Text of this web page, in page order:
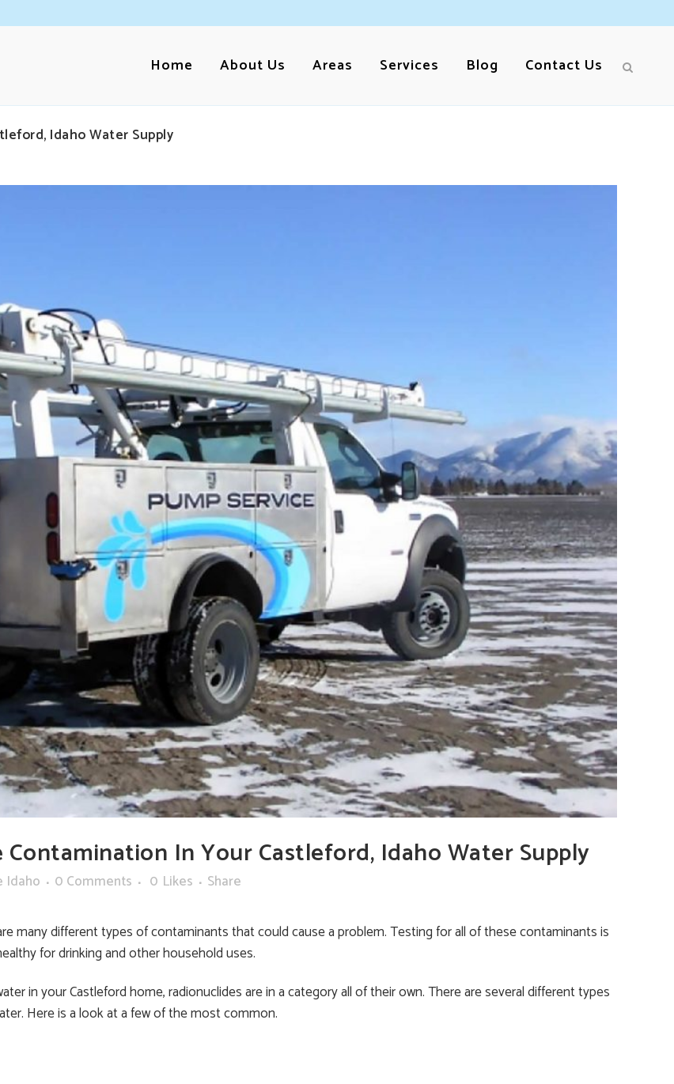
Home About Us Areas Services Blog Contact Us
Idaho Water Supply
In Your Castleford, Idaho Water Supply
Idaho 0 Comments 0 Likes Share
many different types of contaminants that could cause a problem. Testing for all of these contaminants is
for drinking and other household uses.
in your Castleford home, radionuclides are in a category all of their own. There are several different types
Here is a look at a few of the most common.